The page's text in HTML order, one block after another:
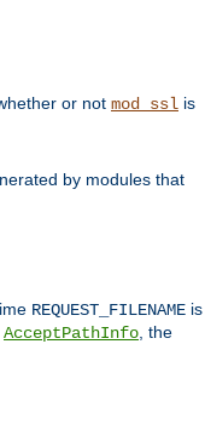
or not mod_ssl is
by modules that
REQUEST_FILENAME is
AcceptPathInfo , the